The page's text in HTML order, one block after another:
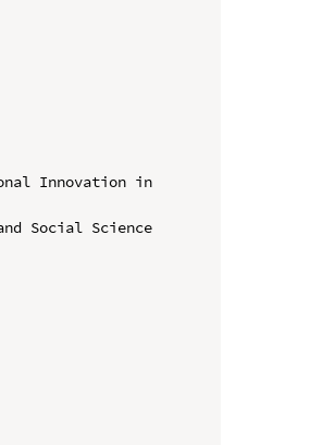
Innovation in
Social Science